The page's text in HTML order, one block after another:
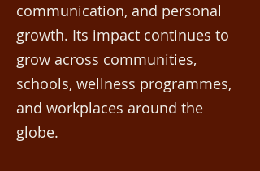
communication, and personal
growth. Its impact continues to
grow across communities,
schools, wellness programmes,
and workplaces around the
globe.